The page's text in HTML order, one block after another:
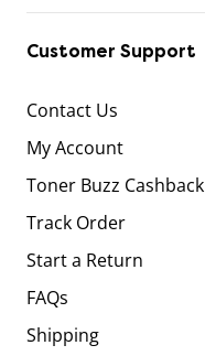
Customer Support
Contact Us
My Account
Toner Buzz Cashback
Track Order
Start a Return
FAQs
Shipping